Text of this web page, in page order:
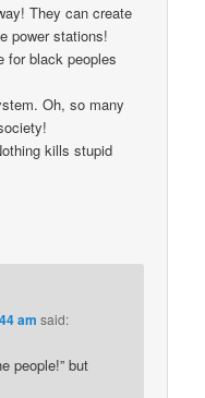
They can create
power stations!
for black peoples
Oh, so many
kills stupid
am said:
people!” but